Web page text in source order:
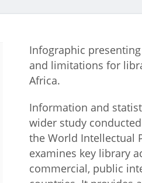
Kosovo
Lithuania
Moldova
North
Poland
Serbia
Slovakia
Infographic
and limitations for
Africa.
Information and
wider study
the World Intellectual
examines key library
commercial, public